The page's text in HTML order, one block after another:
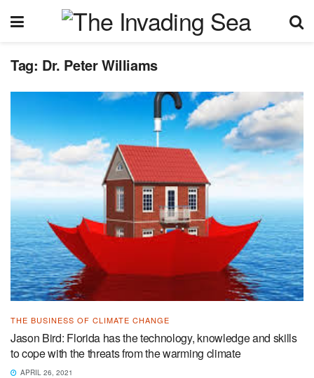
Tag: Dr. Peter Williams
THE BUSINESS OF CLIMATE CHANGE
Jason Bird: Florida has the technology, knowledge and skills
to cope with the threats from the warming climate
APRIL 26, 2021